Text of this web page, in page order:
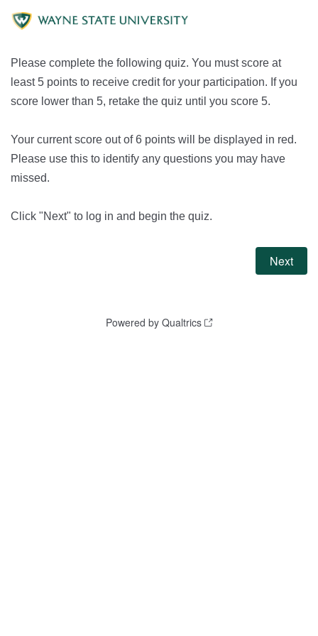
Please complete the following quiz. You must score at
least 5 points to receive credit for your participation. If you
score lower than 5, retake the quiz until you score 5.
Your current score out of 6 points will be displayed in red.
Please use this to identify any questions you may have
missed.
Click "Next" to log in and begin the quiz.
Powered by Qualtrics